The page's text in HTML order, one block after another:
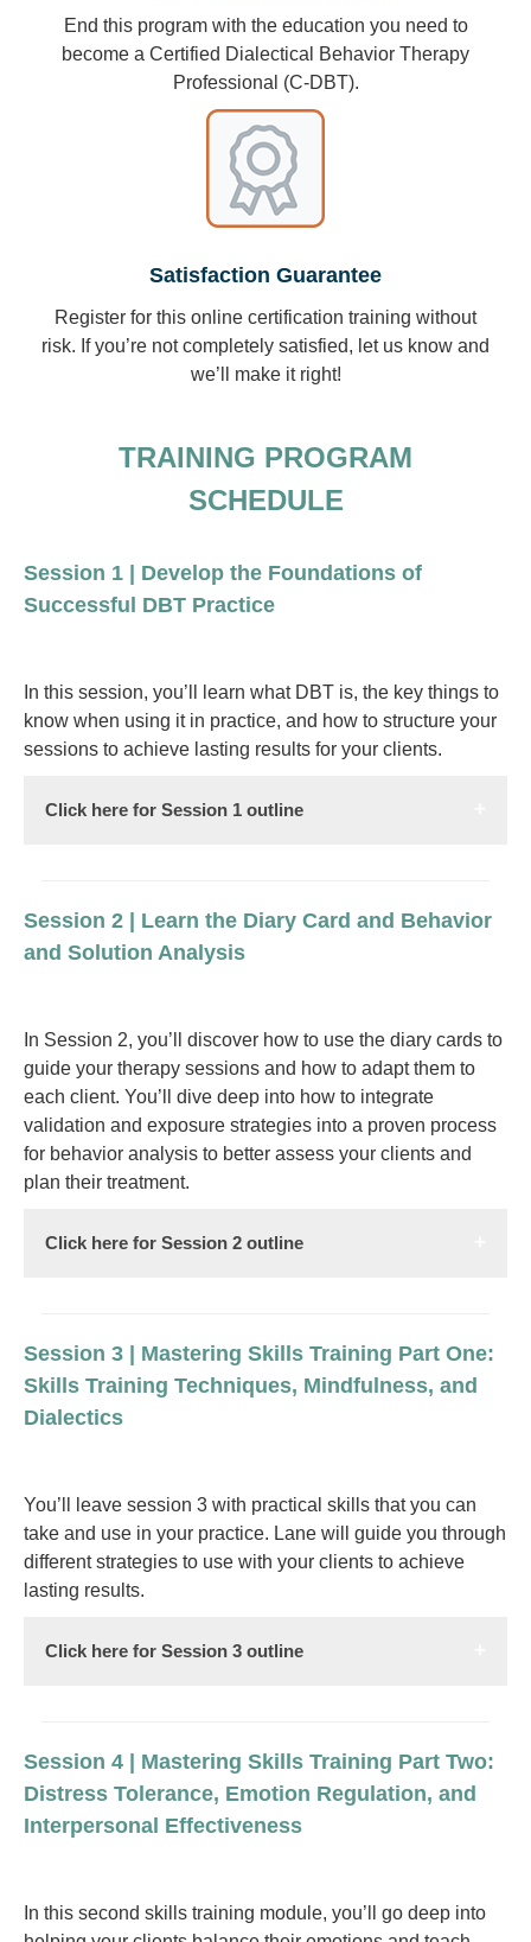
End this program with the education you need to
become a Certified Dialectical Behavior Therapy
Professional (C-DBT).
Satisfaction Guarantee
Register for this online certification training without
risk. If you’re not completely satisfied, let us know and
we’ll make it right!
TRAINING PROGRAM
SCHEDULE
Session 1 | Develop the Foundations of
Successful DBT Practice
In this session, you’ll learn what DBT is, the key things to
know when using it in practice, and how to structure your
sessions to achieve lasting results for your clients.
Click here for Session 1 outline
Session 2 | Learn the Diary Card and Behavior
and Solution Analysis
In Session 2, you’ll discover how to use the diary cards to
guide your therapy sessions and how to adapt them to
each client. You’ll dive deep into how to integrate
validation and exposure strategies into a proven process
for behavior analysis to better assess your clients and
plan their treatment.
Click here for Session 2 outline
Session 3 | Mastering Skills Training Part One:
Skills Training Techniques, Mindfulness, and
Dialectics
You’ll leave session 3 with practical skills that you can
take and use in your practice. Lane will guide you through
different strategies to use with your clients to achieve
lasting results.
Click here for Session 3 outline
Session 4 | Mastering Skills Training Part Two:
Distress Tolerance, Emotion Regulation, and
Interpersonal Effectiveness
In this second skills training module, you’ll go deep into